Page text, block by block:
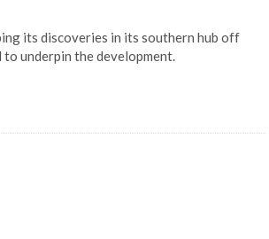
its discoveries in its southern hub off
to underpin the development.